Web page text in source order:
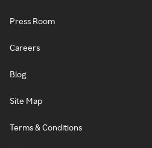
Press Room
Careers
Blog
Site Map
Terms & Conditions